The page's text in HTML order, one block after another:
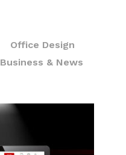
Office Design
Business & News